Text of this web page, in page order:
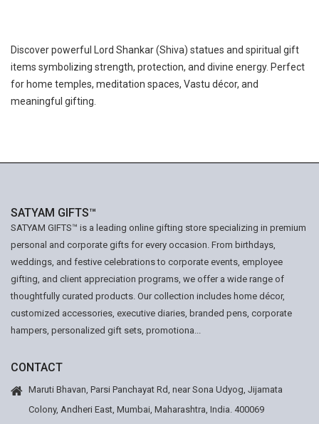
Discover powerful Lord Shankar (Shiva) statues and spiritual gift
items symbolizing strength, protection, and divine energy. Perfect
for home temples, meditation spaces, Vastu décor, and
meaningful gifting.
SATYAM GIFTS™
SATYAM GIFTS™ is a leading online gifting store specializing in premium
personal and corporate gifts for every occasion. From birthdays,
weddings, and festive celebrations to corporate events, employee
gifting, and client appreciation programs, we offer a wide range of
thoughtfully curated products. Our collection includes home décor,
customized accessories, executive diaries, branded pens, corporate
hampers, personalized gift sets, promotiona...
CONTACT
Maruti Bhavan, Parsi Panchayat Rd, near Sona Udyog, Jijamata
Colony, Andheri East, Mumbai, Maharashtra, India. 400069